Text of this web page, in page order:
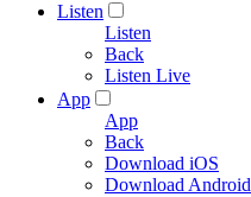
Listen
Listen
Back
Listen Live
App
App
Back
Download iOS
Download Android